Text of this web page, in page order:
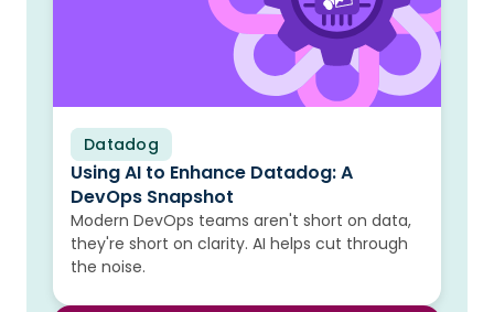
Datadog
Blog
Using AI to Enhance Datadog: A
DevOps Snapshot
Modern DevOps teams aren't short on data,
they're short on clarity. AI helps cut through
the noise.